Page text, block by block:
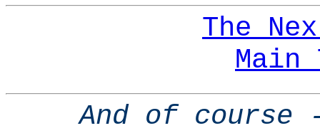
The
Main
And of course